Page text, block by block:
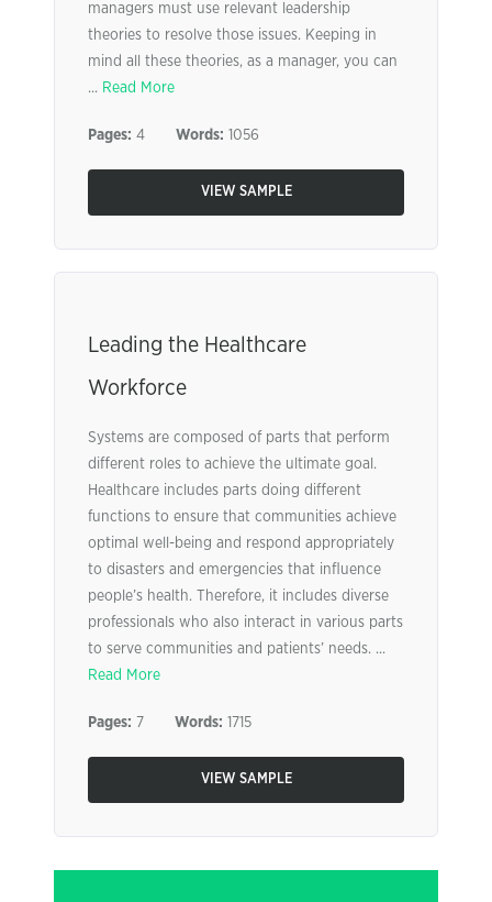
managers must use relevant leadership
theories to resolve those issues. Keeping in
mind all these theories, as a manager, you can
... Read More
Pages: 4 Words: 1056
VIEW SAMPLE
Leading the Healthcare
Workforce
Systems are composed of parts that perform
different roles to achieve the ultimate goal.
Healthcare includes parts doing different
functions to ensure that communities achieve
optimal well-being and respond appropriately
to disasters and emergencies that influence
people’s health. Therefore, it includes diverse
professionals who also interact in various parts
to serve communities and patients’ needs. ...
Read More
Pages: 7 Words: 1715
VIEW SAMPLE